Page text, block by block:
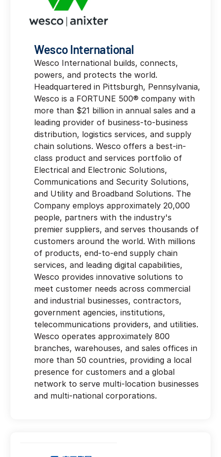
Wesco International
Wesco International builds, connects,
powers, and protects the world.
Headquartered in Pittsburgh, Pennsylvania,
Wesco is a FORTUNE 500® company with
more than $21 billion in annual sales and a
leading provider of business-to-business
distribution, logistics services, and supply
chain solutions. Wesco offers a best-in-
class product and services portfolio of
Electrical and Electronic Solutions,
Communications and Security Solutions,
and Utility and Broadband Solutions. The
Company employs approximately 20,000
people, partners with the industry's
premier suppliers, and serves thousands of
customers around the world. With millions
of products, end-to-end supply chain
services, and leading digital capabilities,
Wesco provides innovative solutions to
meet customer needs across commercial
and industrial businesses, contractors,
government agencies, institutions,
telecommunications providers, and utilities.
Wesco operates approximately 800
branches, warehouses, and sales offices in
more than 50 countries, providing a local
presence for customers and a global
network to serve multi-location businesses
and multi-national corporations.